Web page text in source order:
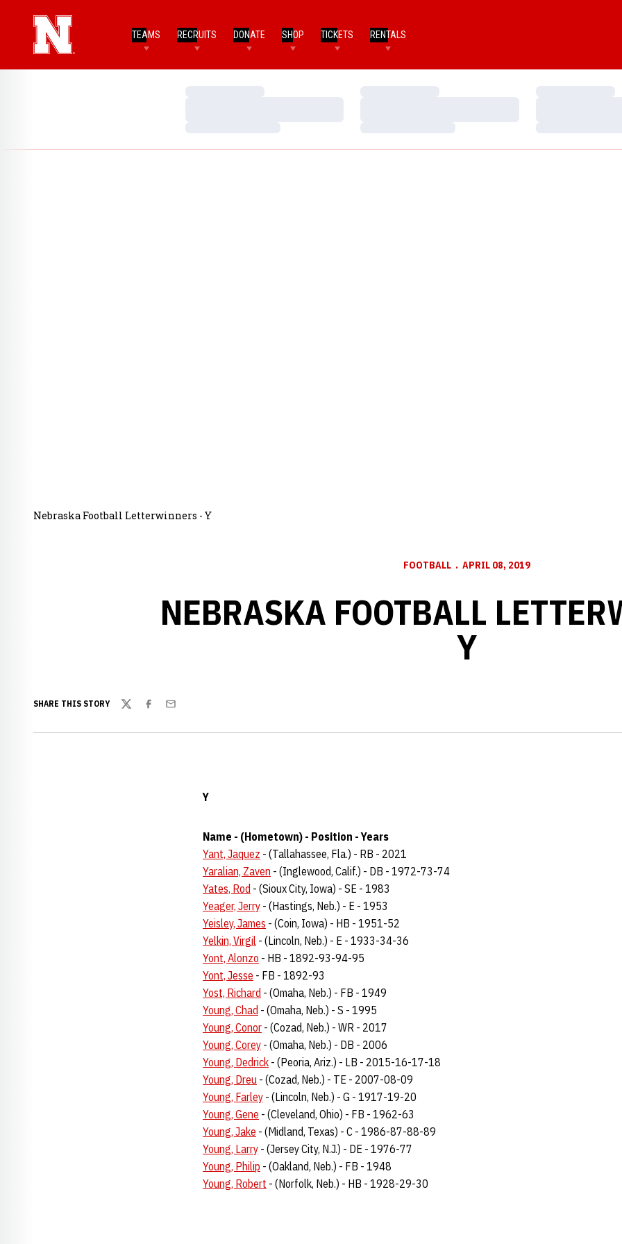
TEAMS RECRUITS DONATE SHOP TICKETS RENTALS
Nebraska Football Letterwinners - Y
FOOTBALL APRIL 08, 2019
NEBRASKA FOOTBALL
Y
SHARE THIS STORY
TwitterFacebook
Email
Y
Name - (Hometown) - Position - Years
Yant, Jaquez - (Tallahassee, Fla.) - RB - 2021
Yaralian, Zaven - (Inglewood, Calif.) - DB - 1972-73-74
Yates, Rod - (Sioux City, Iowa) - SE - 1983
Yeager, Jerry - (Hastings, Neb.) - E - 1953
Yeisley, James - (Coin, Iowa) - HB - 1951-52
Yelkin, Virgil - (Lincoln, Neb.) - E - 1933-34-36
Yont, Alonzo - HB - 1892-93-94-95
Yont, Jesse - FB - 1892-93
Yost, Richard - (Omaha, Neb.) - FB - 1949
Young, Chad - (Omaha, Neb.) - S - 1995
Young, Conor - (Cozad, Neb.) - WR - 2017
Young, Corey - (Omaha, Neb.) - DB - 2006
Young, Dedrick - (Peoria, Ariz.) - LB - 2015-16-17-18
Young, Dreu - (Cozad, Neb.) - TE - 2007-08-09
Young, Farley - (Lincoln, Neb.) - G - 1917-19-20
Young, Gene - (Cleveland, Ohio) - FB - 1962-63
Young, Jake - (Midland, Texas) - C - 1986-87-88-89
Young, Larry - (Jersey City, N.J.) - DE - 1976-77
Young, Philip - (Oakland, Neb.) - FB - 1948
Young, Robert - (Norfolk, Neb.) - HB - 1928-29-30